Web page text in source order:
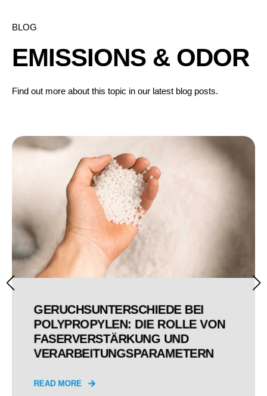
BLOG
EMISSIONS & ODOR
Find out more about this topic in our latest blog posts.
GERUCHSUNTERSCHIEDE BEI
POLYPROPYLEN: DIE ROLLE VON
FASERVERSTÄRKUNG UND
VERARBEITUNGSPARAMETERN
READ MORE